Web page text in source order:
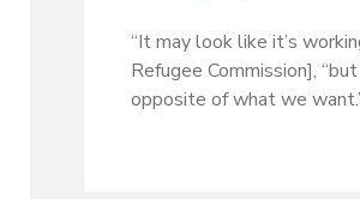
“It may look like it’s
Refugee Commission],
opposite of what we